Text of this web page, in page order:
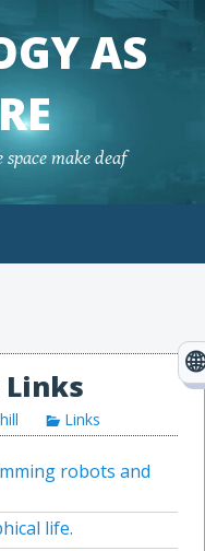
AS
make deaf
Links
robots and
life.